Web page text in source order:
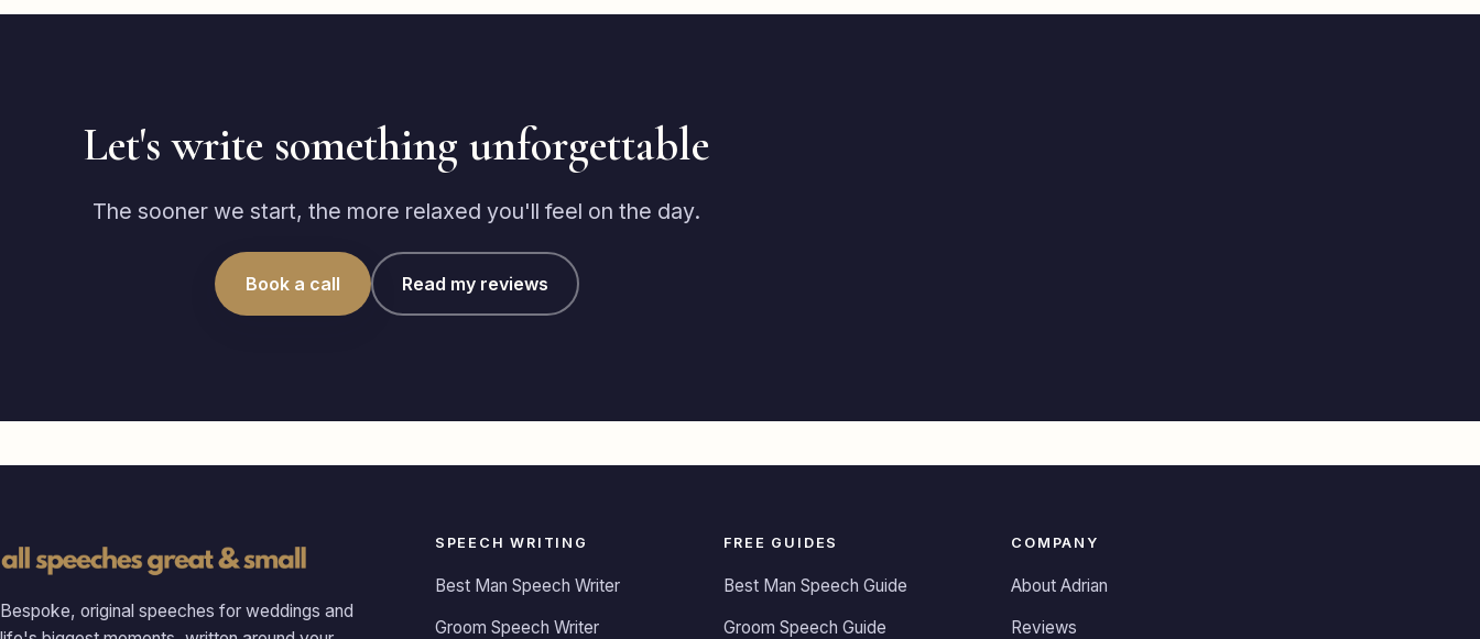
Let's write something unforgettable
The sooner we start, the more relaxed you'll feel on the day.
Book a call Read my reviews
Bespoke, original speeches for weddings and
SPEECH WRITING
Best Man Speech Writer
Groom Speech Writer
FREE GUIDES
Best Man Speech Guide
Groom Speech Guide
COMPANY
About Adrian
Reviews